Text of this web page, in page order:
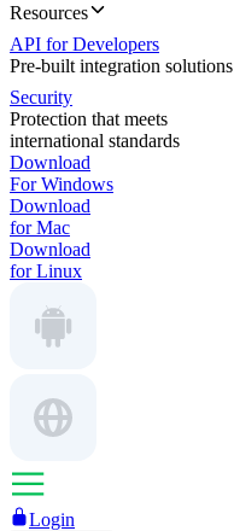
Resources
API for Developers
Pre-built integration solutions
Security
Protection that meets
international standards
Download
For Windows
Download
for Mac
Download
for Linux
Login